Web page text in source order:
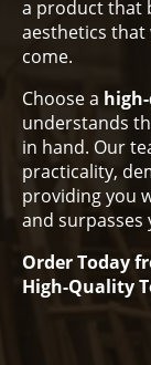
a product that
aesthetics that
come.
Choose a
understands
in hand. Our
practicality,
providing you
and surpasses
Order Today
High-Quality